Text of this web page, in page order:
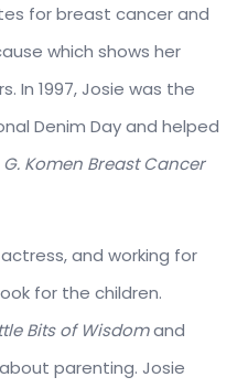
for breast cancer and
which shows her
In 1997, Josie was the
Denim Day and helped
Komen Breast Cancer
and working for
for the children.
Bits of Wisdomand
parenting. Josie